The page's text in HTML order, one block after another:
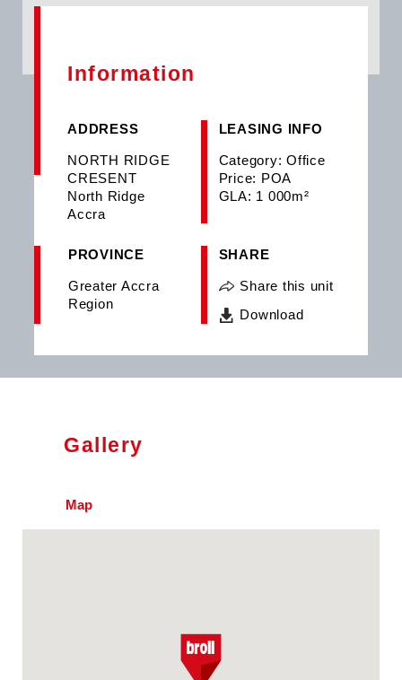
Information
ADDRESS
NORTH RIDGE
CRESENT
North Ridge
Accra
PROVINCE
Greater Accra
Region
LEASING INFO
Category: Office
Price: POA
GLA: 1 000m²
SHARE
Share this unit
Download
Gallery
Map